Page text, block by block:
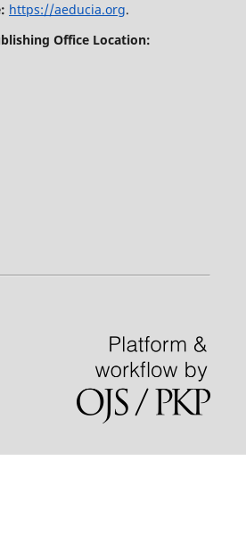
https://aeducia.org.
Office Location: